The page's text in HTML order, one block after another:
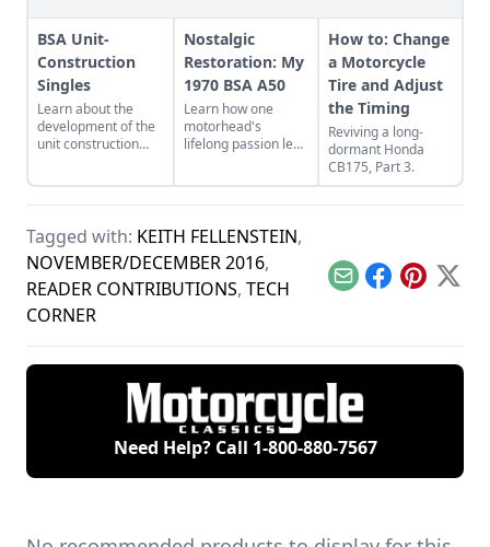
BSA Unit-
Construction
Singles
Learn about the
development of the
unit construction
and Victor.
Nostalgic
Restoration: My
1970 BSA A50
Learn how one
motorhead's
lifelong passion led
and downs of a first
time restoration.
How to: Change
a Motorcycle
Tire and Adjust
the Timing
Reviving a long-
dormant Honda
CB175, Part 3.
Tagged with: KEITH FELLENSTEIN,
NOVEMBER/DECEMBER 2016,
READER CONTRIBUTIONS, TECH
CORNER
EmailFacebook
Pinterest
X
Need Help? Call 1-800-880-7567